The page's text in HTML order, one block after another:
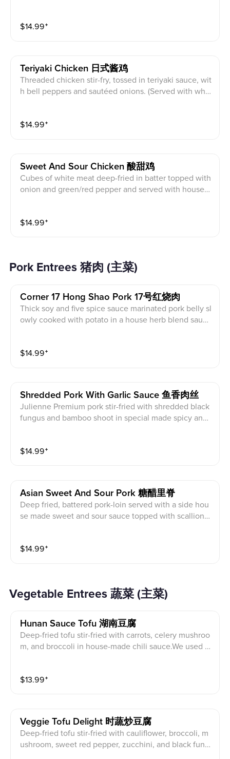
$14.99⁺
Teriyaki Chicken 日式酱鸡
Threaded chicken stir-fry, tossed in teriyaki sauce, wit
h bell peppers and sautéed onions. (Served with whit
$14.99⁺
Sweet And Sour Chicken 酸甜鸡
Cubes of white meat deep-fried in batter topped with
onion and green/red pepper and served with house-
$14.99⁺
Pork Entrees 猪肉 (主菜)
Corner 17 Hong Shao Pork 17号红烧肉
Thick soy and five spice sauce marinated pork belly sl
owly cooked with potato in a house herb blend sauc
$14.99⁺
Shredded Pork With Garlic Sauce 鱼香肉丝
Julienne Premium pork stir-fried with shredded black
fungus and bamboo shoot in special made spicy and
$14.99⁺
Asian Sweet And Sour Pork 糖醋里脊
Deep fried, battered pork-loin served with a side hou
se made sweet and sour sauce topped with scallion
$14.99⁺
Vegetable Entrees 蔬菜 (主菜)
Hunan Sauce Tofu 湖南豆腐
Deep-fried tofu stir-fried with carrots, celery mushroo
m, and broccoli in house-made chili sauce.We used o
$13.99⁺
Veggie Tofu Delight 时蔬炒豆腐
Deep-fried tofu stir-fried with cauliflower, broccoli, m
ushroom, sweet red pepper, zucchini, and black fung